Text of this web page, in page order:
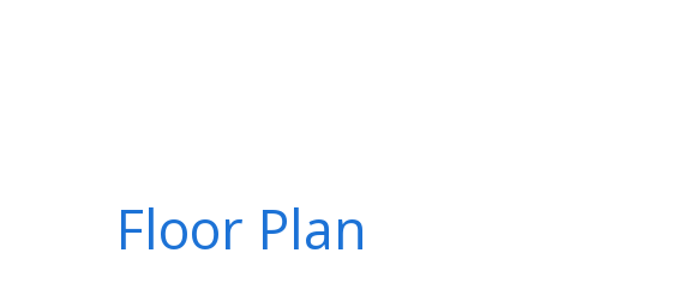
Floor Plan